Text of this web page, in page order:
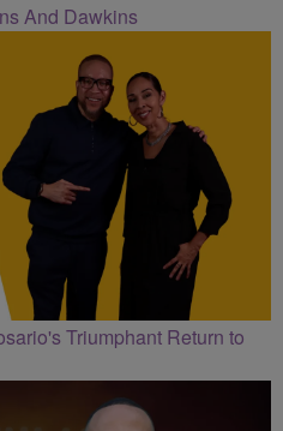
And Dawkins
Triumphant Return to